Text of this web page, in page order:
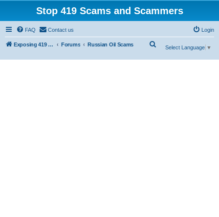
Stop 419 Scams and Scammers
FAQ Contact us Login
Exposing 419 Scams & Scammers Forums Russian Oil Scams
Select Language ▼